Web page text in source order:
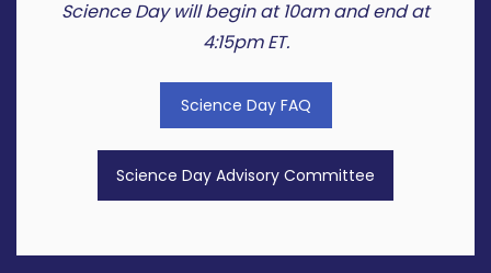
Science Day will begin at 10am and end at
4:15pm ET.
Science Day FAQ
Science Day Advisory Committee